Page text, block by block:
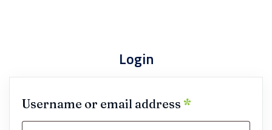
Login
Username or email address *